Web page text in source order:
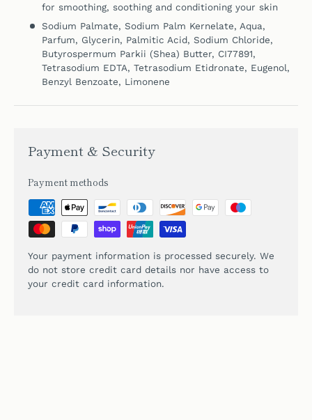
for smoothing, soothing and conditioning your skin
Sodium Palmate, Sodium Palm Kernelate, Aqua,
Parfum, Glycerin, Palmitic Acid, Sodium Chloride,
Butyrospermum Parkii (Shea) Butter, CI77891,
Tetrasodium EDTA, Tetrasodium Etidronate, Eugenol,
Benzyl Benzoate, Limonene
Payment & Security
Payment methods
Your payment information is processed securely. We
do not store credit card details nor have access to
your credit card information.